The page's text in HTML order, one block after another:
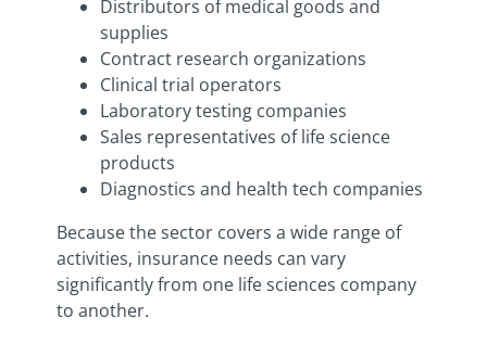
Distributors of medical goods and
supplies
Contract research organizations
Clinical trial operators
Laboratory testing companies
Sales representatives of life science
products
Diagnostics and health tech companies
Because the sector covers a wide range of
activities, insurance needs can vary
significantly from one life sciences company
to another.